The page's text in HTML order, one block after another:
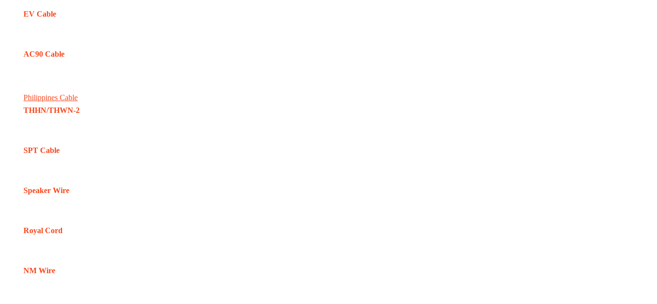
EV Cable
AC90 Cable
Philippines Cable
THHN/THWN-2
SPT Cable
Speaker Wire
Royal Cord
NM Wire